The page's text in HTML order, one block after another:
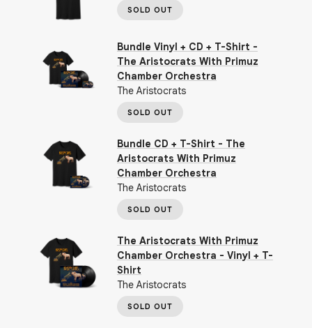
SOLD OUT
Bundle Vinyl + CD + T-Shirt -
The Aristocrats With Primuz
Chamber Orchestra
The Aristocrats
SOLD OUT
Bundle CD + T-Shirt - The
Aristocrats With Primuz
Chamber Orchestra
The Aristocrats
SOLD OUT
The Aristocrats With Primuz
Chamber Orchestra - Vinyl + T-
Shirt
The Aristocrats
SOLD OUT